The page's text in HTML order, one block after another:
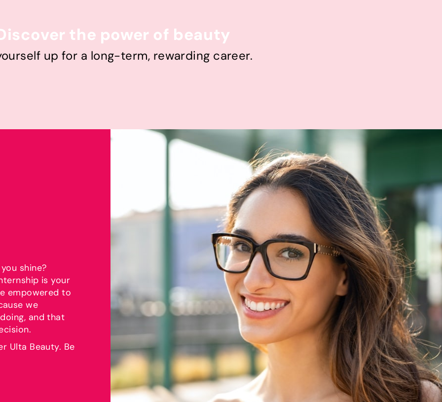
the power of beauty
up for a long-term, rewarding career.
shine?
is your
empowered to
we
and that
Ulta Beauty. Be